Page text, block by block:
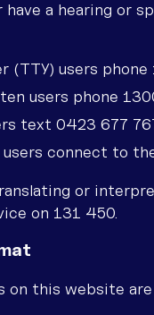
have a hearing or
(TTY) users
users phone
text 0423 677
connect to
or
on 131 450.
on this website